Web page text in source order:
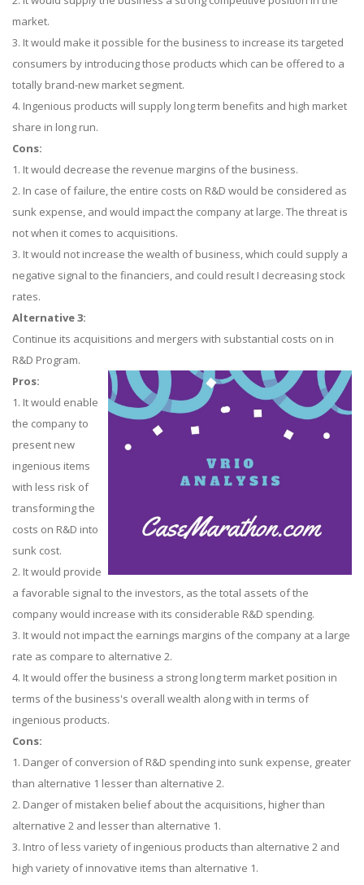
market.
3. It would make it possible for the business to increase its targeted
consumers by introducing those products which can be offered to a
totally brand-new market segment.
4. Ingenious products will supply long term benefits and high market
share in long run.
Cons:
1. It would decrease the revenue margins of the business.
2. In case of failure, the entire costs on R&D would be considered as
sunk expense, and would impact the company at large. The threat is
not when it comes to acquisitions.
3. It would not increase the wealth of business, which could supply a
negative signal to the financiers, and could result I decreasing stock
rates.
Alternative 3:
Continue its acquisitions and mergers with substantial costs on in
R&D Program.
Pros:
1. It would enable
the company to
present new
ingenious items
with less risk of
transforming the
costs on R&D into
sunk cost.
2. It would provide
a favorable signal to the investors, as the total assets of the
company would increase with its considerable R&D spending.
3. It would not impact the earnings margins of the company at a large
rate as compare to alternative 2.
4. It would offer the business a strong long term market position in
terms of the business's overall wealth along with in terms of
ingenious products.
Cons:
1. Danger of conversion of R&D spending into sunk expense, greater
than alternative 1 lesser than alternative 2.
2. Danger of mistaken belief about the acquisitions, higher than
alternative 2 and lesser than alternative 1.
3. Intro of less variety of ingenious products than alternative 2 and
high variety of innovative items than alternative 1.